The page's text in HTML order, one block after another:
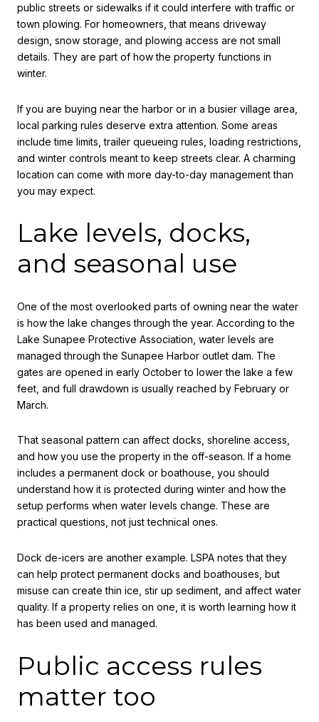
public streets or sidewalks if it could interfere with traffic or
town plowing. For homeowners, that means driveway
design, snow storage, and plowing access are not small
details. They are part of how the property functions in
winter.
If you are buying near the harbor or in a busier village area,
local parking rules deserve extra attention. Some areas
include time limits, trailer queueing rules, loading restrictions,
and winter controls meant to keep streets clear. A charming
location can come with more day-to-day management than
you may expect.
Lake levels, docks,
and seasonal use
One of the most overlooked parts of owning near the water
is how the lake changes through the year. According to the
Lake Sunapee Protective Association, water levels are
managed through the Sunapee Harbor outlet dam. The
gates are opened in early October to lower the lake a few
feet, and full drawdown is usually reached by February or
March.
That seasonal pattern can affect docks, shoreline access,
and how you use the property in the off-season. If a home
includes a permanent dock or boathouse, you should
understand how it is protected during winter and how the
setup performs when water levels change. These are
practical questions, not just technical ones.
Dock de-icers are another example. LSPA notes that they
can help protect permanent docks and boathouses, but
misuse can create thin ice, stir up sediment, and affect water
quality. If a property relies on one, it is worth learning how it
has been used and managed.
Public access rules
matter too